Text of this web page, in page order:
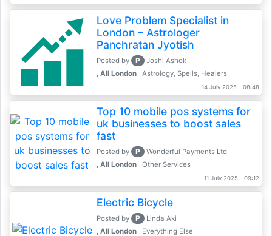
Love Problem Specialist in
London – Astrologer
Panchratan Jyotish
Posted by P
Joshi Ashok
, All London
Astrology, Spells, Healers
14 July 2025 - 08:48
Top 10 mobile pos systems for
uk businesses to boost sales
fast
Posted by P
Wonderful Payments Ltd
, All London
Other Services
11 July 2025 - 09:12
Electric Bicycle
Posted by P
Linda Aki
, All London
Everything Else